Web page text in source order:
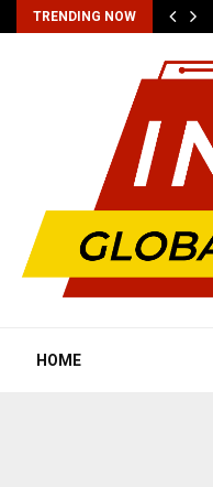
TRENDING NOW
HOME